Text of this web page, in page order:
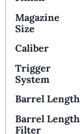
Magazine
Size
Caliber
Trigger
System
Barrel Length
Barrel Length
Filter